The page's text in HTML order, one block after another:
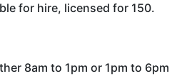
for hire, licensed for 150.
8am to 1pm or 1pm to 6pm